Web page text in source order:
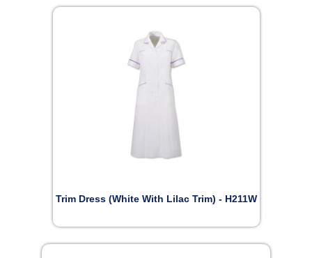
Trim Dress (White With Lilac Trim) - H211W